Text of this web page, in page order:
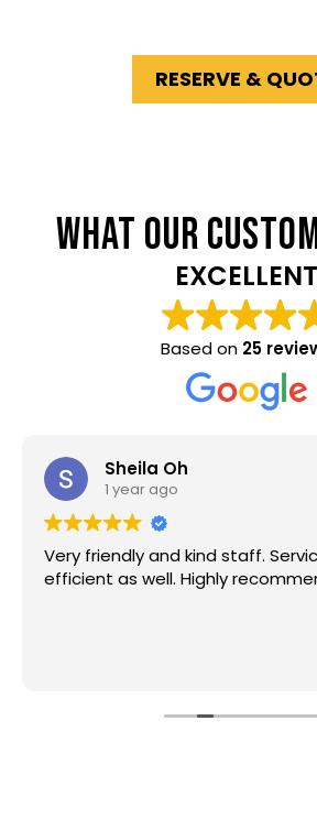
RESERVE &
WHAT OUR
EXCELLENT
Based on 25
Sheila Oh
1 year ago
Very friendly and kind staff.
efficient as well. Highly